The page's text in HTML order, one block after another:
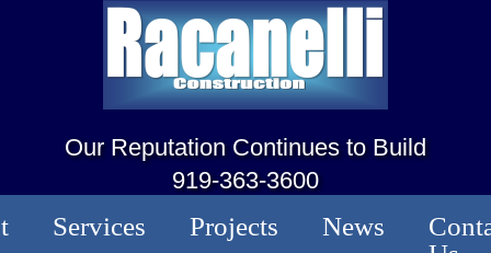
Our Reputation Continues to Build
919-363-3600
Services Projects News